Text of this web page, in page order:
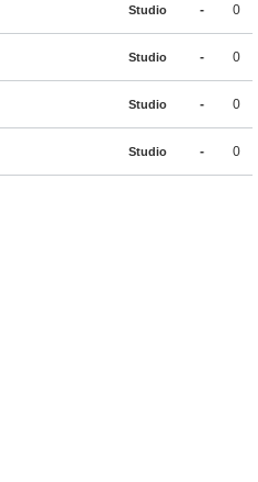
Studio - 0
Studio - 0
Studio - 0
Studio - 0